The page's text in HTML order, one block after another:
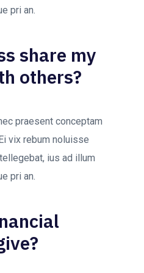
pri an.
share my
others?
praesent conceptam
vix rebum noluisse
ius ad illum
pri an.